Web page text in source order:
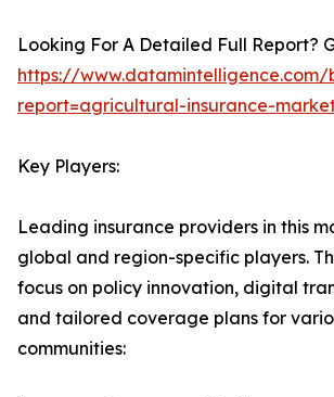
Looking For A Detailed Full Report?
https://
report=agricultural-insurance-
Key Players:
Leading insurance providers in this
global and region-specific players.
focus on policy innovation, digital
and tailored coverage plans for
communities: